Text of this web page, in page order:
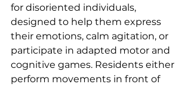
for disoriented individuals,
designed to help them express
their emotions, calm agitation, or
participate in adapted motor and
cognitive games. Residents either
perform movements in front of